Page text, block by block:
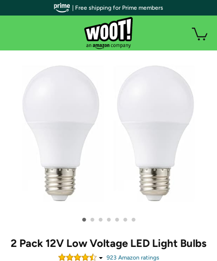
• • • • • • •
2 Pack 12V Low Voltage LED Light Bulbs
923 Amazon ratings
| Free shipping for Prime members